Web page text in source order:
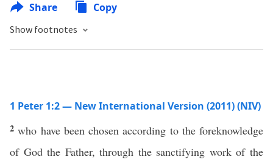
Share Copy
Show footnotes
1 Peter 1:2 — New International Version (2011) (NIV)
2who have been chosen according to the foreknowledge
of God the Father, through the sanctifying work of the